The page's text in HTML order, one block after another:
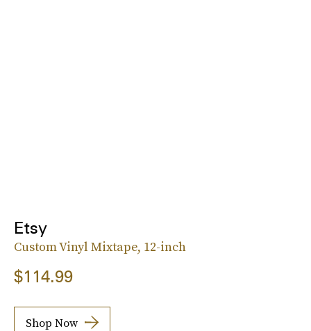
Etsy
Custom Vinyl Mixtape, 12-inch
$114.99
Shop Now